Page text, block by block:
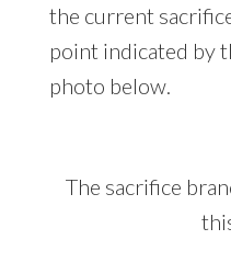
the current
point indicated by
photo below.
The sacrifice